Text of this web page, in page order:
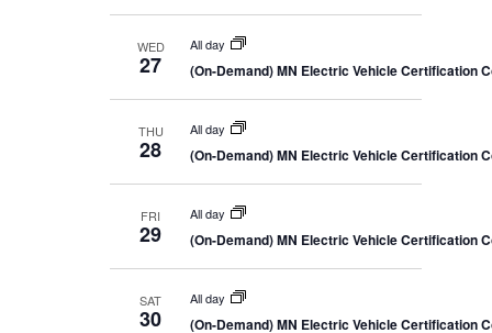
WED
27
All day
(On-Demand) MN Electric Vehicle Certification
THU
28
All day
(On-Demand) MN Electric Vehicle Certification
FRI
29
All day
(On-Demand) MN Electric Vehicle Certification
SAT
30
All day
(On-Demand) MN Electric Vehicle Certification